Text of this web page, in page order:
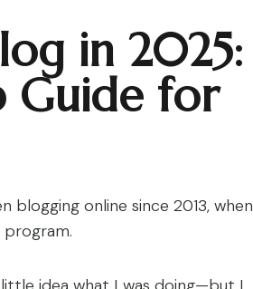
in 2025:
Guide for
blogging online since 2013, when